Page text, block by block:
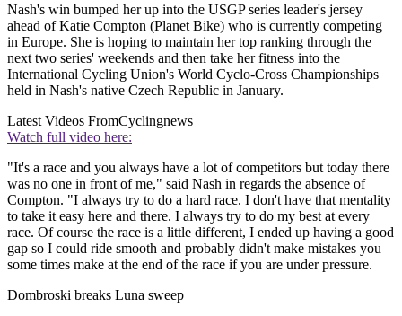
Nash's win bumped her up into the USGP series leader's jersey
ahead of Katie Compton (Planet Bike) who is currently competing
in Europe. She is hoping to maintain her top ranking through the
next two series' weekends and then take her fitness into the
International Cycling Union's World Cyclo-Cross Championships
held in Nash's native Czech Republic in January.
Latest Videos FromCyclingnews
Watch full video here:
"It's a race and you always have a lot of competitors but today there
was no one in front of me," said Nash in regards the absence of
Compton. "I always try to do a hard race. I don't have that mentality
to take it easy here and there. I always try to do my best at every
race. Of course the race is a little different, I ended up having a good
gap so I could ride smooth and probably didn't make mistakes you
some times make at the end of the race if you are under pressure.
Dombroski breaks Luna sweep